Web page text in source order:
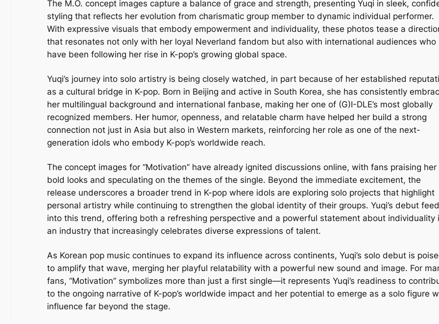
The M.O. concept images capture a balance of grace and strength, presenting Yuqi in sleek,
styling that reflects her evolution from charismatic group member to dynamic individual performer.
With expressive visuals that embody empowerment and individuality, these photos tease a
that resonates not only with her loyal Neverland fandom but also with international audiences who
have been following her rise in K-pop’s growing global space.
Yuqi’s journey into solo artistry is being closely watched, in part because of her established
as a cultural bridge in K-pop. Born in Beijing and active in South Korea, she has consistently
her multilingual background and international fanbase, making her one of (G)I-DLE’s most globally
recognized members. Her humor, openness, and relatable charm have helped her build a strong
connection not just in Asia but also in Western markets, reinforcing her role as one of the next-
generation idols who embody K-pop’s worldwide reach.
The concept images for “Motivation” have already ignited discussions online, with fans praising her
bold looks and speculating on the themes of the single. Beyond the immediate excitement, the
release underscores a broader trend in K-pop where idols are exploring solo projects that highlight
personal artistry while continuing to strengthen the global identity of their groups. Yuqi’s debut
into this trend, offering both a refreshing perspective and a powerful statement about individuality
an industry that increasingly celebrates diverse expressions of talent.
As Korean pop music continues to expand its influence across continents, Yuqi’s solo debut is
to amplify that wave, merging her playful relatability with a powerful new sound and image. For
fans, “Motivation” symbolizes more than just a first single—it represents Yuqi’s readiness to
to the ongoing narrative of K-pop’s worldwide impact and her potential to emerge as a solo figure
influence far beyond the stage.